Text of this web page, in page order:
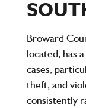
Broward
located, has
cases,
theft, and
consistently